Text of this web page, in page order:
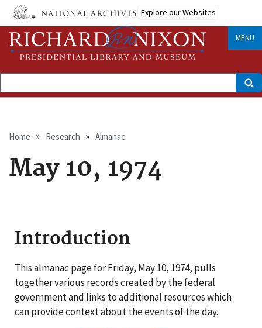
Skip
main
content
Explore our Websites
MENU
Search
Breadcrumb
Home Research Almanac
May 10, 1974
Introduction
This almanac page for Friday, May 10, 1974, pulls
together various records created by the federal
government and links to additional resources which
can provide context about the events of the day.